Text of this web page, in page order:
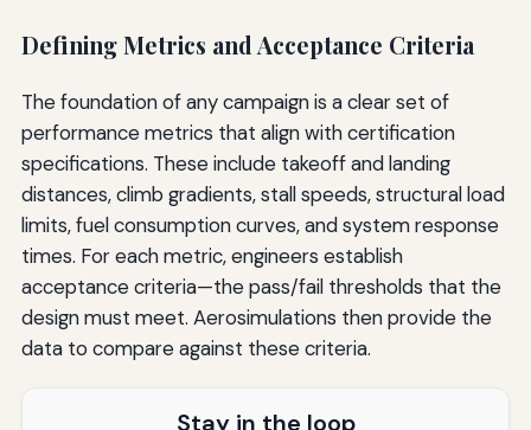
Defining Metrics and Acceptance Criteria
The foundation of any campaign is a clear set of
performance metrics that align with certification
specifications. These include takeoff and landing
distances, climb gradients, stall speeds, structural load
limits, fuel consumption curves, and system response
times. For each metric, engineers establish
acceptance criteria—the pass/fail thresholds that the
design must meet. Aerosimulations then provide the
data to compare against these criteria.
Stay in the loop